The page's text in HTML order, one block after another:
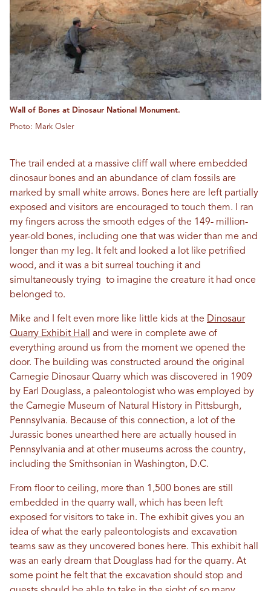
Wall of Bones at Dinosaur National Monument.
Photo: Mark Osler
The trail ended at a massive cliff wall where embedded
dinosaur bones and an abundance of clam fossils are
marked by small white arrows. Bones here are left partially
exposed and visitors are encouraged to touch them. I ran
my fingers across the smooth edges of the 149- million-
year-old bones, including one that was wider than me and
longer than my leg. It felt and looked a lot like petrified
wood, and it was a bit surreal touching it and
simultaneously trying to imagine the creature it had once
belonged to.
Mike and I felt even more like little kids at the Dinosaur
Quarry Exhibit Hall and were in complete awe of
everything around us from the moment we opened the
door. The building was constructed around the original
Carnegie Dinosaur Quarry which was discovered in 1909
by Earl Douglass, a paleontologist who was employed by
the Carnegie Museum of Natural History in Pittsburgh,
Pennsylvania. Because of this connection, a lot of the
Jurassic bones unearthed here are actually housed in
Pennsylvania and at other museums across the country,
including the Smithsonian in Washington, D.C.
From floor to ceiling, more than 1,500 bones are still
embedded in the quarry wall, which has been left
exposed for visitors to take in. The exhibit gives you an
idea of what the early paleontologists and excavation
teams saw as they uncovered bones here. This exhibit hall
was an early dream that Douglass had for the quarry. At
some point he felt that the excavation should stop and